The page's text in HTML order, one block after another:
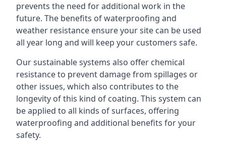
prevents the need for additional work in the
future. The benefits of waterproofing and
weather resistance ensure your site can be used
all year long and will keep your customers safe.
Our sustainable systems also offer chemical
resistance to prevent damage from spillages or
other issues, which also contributes to the
longevity of this kind of coating. This system can
be applied to all kinds of surfaces, offering
waterproofing and additional benefits for your
safety.